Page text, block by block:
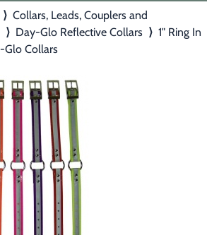
⟩ Collars, Leads, Couplers and
⟩ Day-Glo Reflective Collars ⟩ 1" Ring In
Glo Collars